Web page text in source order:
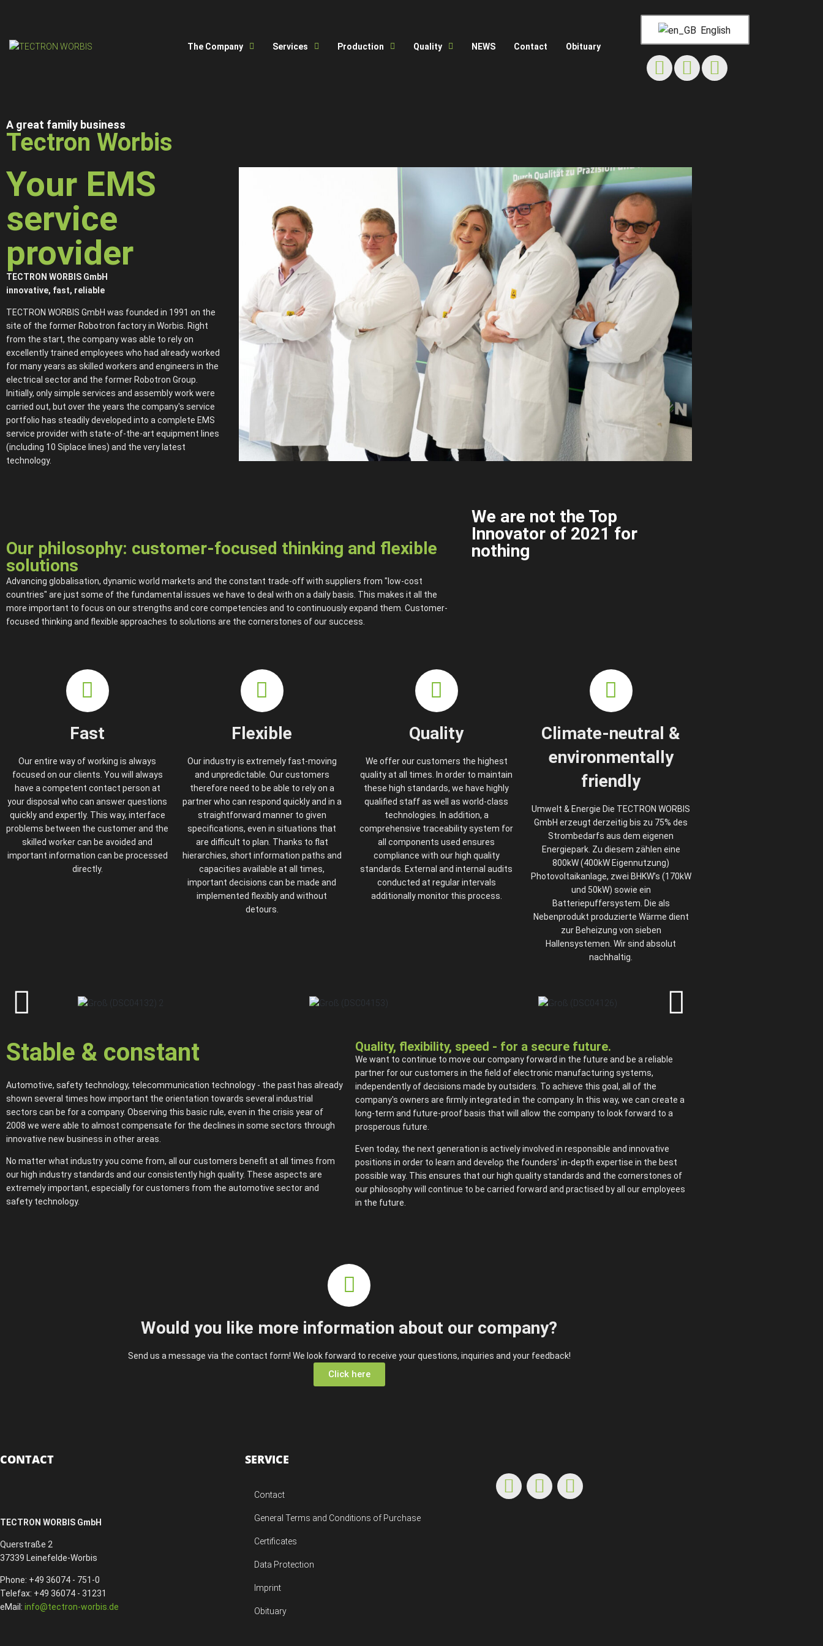
The Company Services Production Quality NEWS Contact Obituary
English
A great family business
Tectron Worbis
Your EMS
service
provider
TECTRON WORBIS GmbH
innovative, fast, reliable
TECTRON WORBIS GmbH was founded in 1991 on the
site of the former Robotron factory in Worbis. Right
from the start, the company was able to rely on
excellently trained employees who had already worked
for many years as skilled workers and engineers in the
electrical sector and the former Robotron Group.
Initially, only simple services and assembly work were
carried out, but over the years the company's service
portfolio has steadily developed into a complete EMS
service provider with state-of-the-art equipment lines
(including 10 Siplace lines) and the very latest
technology.
Our philosophy: customer-focused thinking and flexible
solutions
Advancing globalisation, dynamic world markets and the constant trade-off with suppliers from "low-cost
countries" are just some of the fundamental issues we have to deal with on a daily basis. This makes it all the
more important to focus on our strengths and core competencies and to continuously expand them. Customer-
focused thinking and flexible approaches to solutions are the cornerstones of our success.
We are not the Top
Innovator of 2021 for
nothing
Fast
Our entire way of working is always
focused on our clients. You will always
have a competent contact person at
your disposal who can answer questions
quickly and expertly. This way, interface
problems between the customer and the
skilled worker can be avoided and
important information can be processed
directly.
Flexible
Our industry is extremely fast-moving
and unpredictable. Our customers
therefore need to be able to rely on a
partner who can respond quickly and in a
straightforward manner to given
specifications, even in situations that
are difficult to plan. Thanks to flat
hierarchies, short information paths and
capacities available at all times,
important decisions can be made and
implemented flexibly and without
detours.
Quality
We offer our customers the highest
quality at all times. In order to maintain
these high standards, we have highly
qualified staff as well as world-class
technologies. In addition, a
comprehensive traceability system for
all components used ensures
compliance with our high quality
standards. External and internal audits
conducted at regular intervals
additionally monitor this process.
Climate-neutral &
environmentally
friendly
Umwelt & Energie Die TECTRON WORBIS
GmbH erzeugt derzeitig bis zu 75% des
Strombedarfs aus dem eigenen
Energiepark. Zu diesem zählen eine
800kW (400kW Eigennutzung)
Photovoltaikanlage, zwei BHKW’s (170kW
und 50kW) sowie ein
Batteriepuffersystem. Die als
Nebenprodukt produzierte Wärme dient
zur Beheizung von sieben
Hallensystemen. Wir sind absolut
nachhaltig.
Stable & constant
Automotive, safety technology, telecommunication technology - the past has already
shown several times how important the orientation towards several industrial
sectors can be for a company. Observing this basic rule, even in the crisis year of
2008 we were able to almost compensate for the declines in some sectors through
innovative new business in other areas.
No matter what industry you come from, all our customers benefit at all times from
our high industry standards and our consistently high quality. These aspects are
extremely important, especially for customers from the automotive sector and
safety technology.
Quality, flexibility, speed - for a secure future.
We want to continue to move our company forward in the future and be a reliable
partner for our customers in the field of electronic manufacturing systems,
independently of decisions made by outsiders. To achieve this goal, all of the
company's owners are firmly integrated in the company. In this way, we can create a
long-term and future-proof basis that will allow the company to look forward to a
prosperous future.
Even today, the next generation is actively involved in responsible and innovative
positions in order to learn and develop the founders' in-depth expertise in the best
possible way. This ensures that our high quality standards and the cornerstones of
our philosophy will continue to be carried forward and practised by all our employees
in the future.
Would you like more information about our company?
Send us a message via the contact form! We look forward to receive your questions, inquiries and your feedback!
Click here
CONTACT
TECTRON WORBIS GmbH
Querstraße 2
37339 Leinefelde-Worbis
Phone: +49 36074 - 751-0
Telefax: +49 36074 - 31231
eMail: info@tectron-worbis.de
SERVICE
Contact
General Terms and Conditions of Purchase
Certificates
Data Protection
Imprint
Obituary